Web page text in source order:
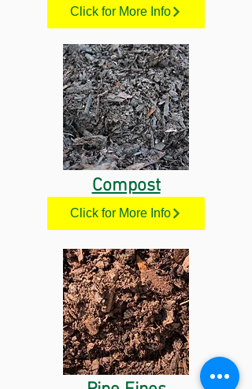
Click for More Info
Compost
Click for More Info